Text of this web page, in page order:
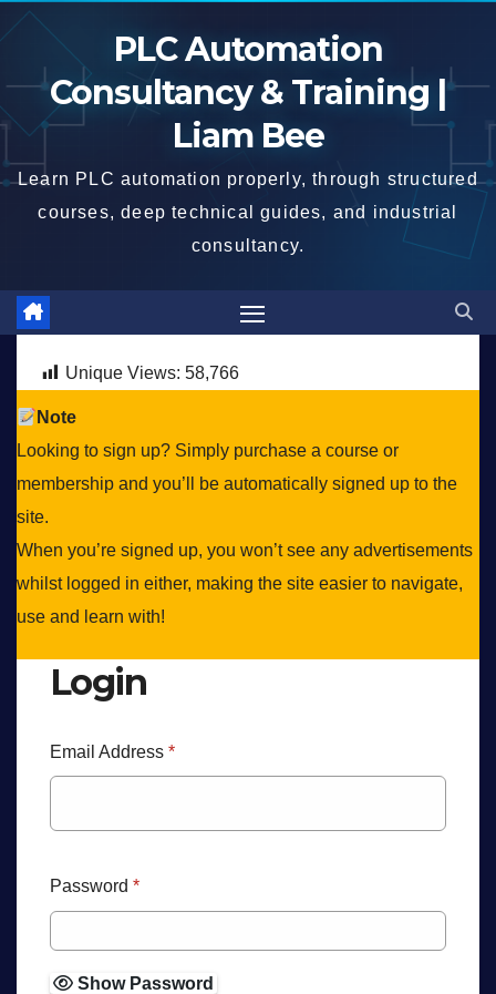
Skip
content
PLC Automation
Consultancy & Training |
Liam Bee
Learn PLC automation properly, through structured
courses, deep technical guides, and industrial
consultancy.
Unique Views: 58,766
Note
Looking to sign up? Simply purchase a course or
membership and you’ll be automatically signed up to the
site.
When you’re signed up, you won’t see any advertisements
whilst logged in either, making the site easier to navigate,
use and learn with!
Login
Email Address *
Password *
Show Password